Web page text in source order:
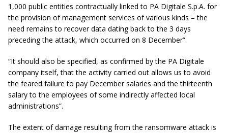
1,000 public entities contractually linked to PA Digitale S.p.A. for
the provision of management services of various kinds – the
need remains to recover data dating back to the 3 days
preceding the attack, which occurred on 8 December”.
“It should also be specified, as confirmed by the PA Digitale
company itself, that the activity carried out allows us to avoid
the feared failure to pay December salaries and the thirteenth
salary to the employees of some indirectly affected local
administrations”.
The extent of damage resulting from the ransomware attack is